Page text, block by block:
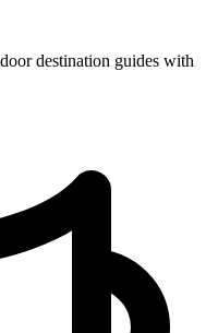
destination guides with